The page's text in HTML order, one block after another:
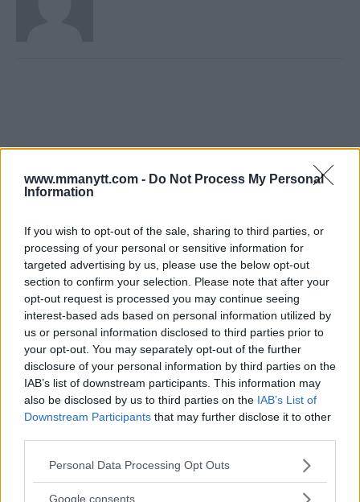
www.mmanytt.com - Do Not Process My Personal
Information
If you wish to opt-out of the sale, sharing to third parties, or
processing of your personal or sensitive information for
targeted advertising by us, please use the below opt-out
section to confirm your selection. Please note that after your
opt-out request is processed you may continue seeing
interest-based ads based on personal information utilized by
us or personal information disclosed to third parties prior to
your opt-out. You may separately opt-out of the further
disclosure of your personal information by third parties on the
IAB’s list of downstream participants. This information may
also be disclosed by us to third parties on the IAB’s List of
Downstream Participants that may further disclose it to other
Please note that this website/app uses one or more Google
not limited to your visit or usage behaviour. You may click to
Personal Data Processing Opt Outs
Google consents
You must belogged in
TRENDING POSTS
LATEST ARTICLES
DILLON DANIS
HYPE FC PLANNING DILLON DANIS VS
CHANKO ZAYNUKOV SHOWDOWN
January 13, 2026
ARMAN TSARUKYAN: “IF PADDY WINS, MY
TITLE CHANCES DROP”
January 13, 2026